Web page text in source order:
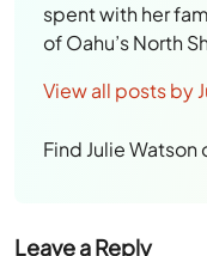
spent with her
of Oahu’s North
View all posts by
Find Julie Watson
Leave a Reply